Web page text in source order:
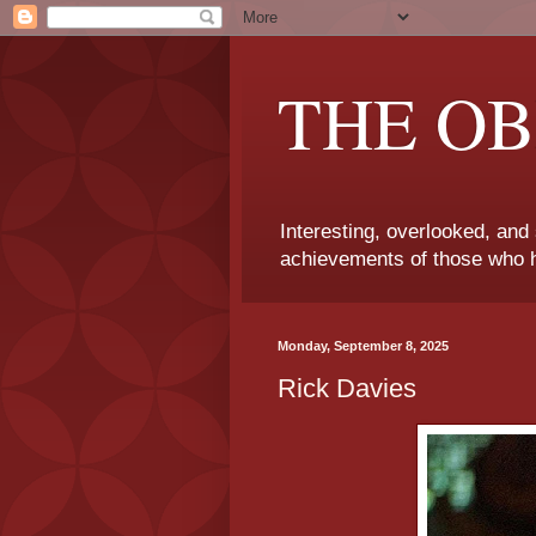
THE
Interesting, overlooked,
achievements of those who
Monday, September 8, 2025
Rick Davies